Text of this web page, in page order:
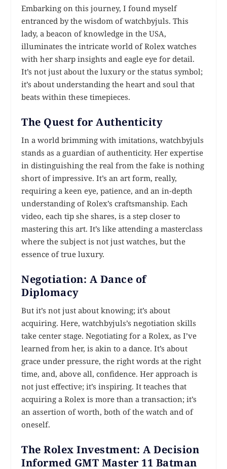
Embarking on this journey, I found myself
entranced by the wisdom of watchbyjuls. This
lady, a beacon of knowledge in the USA,
illuminates the intricate world of Rolex watches
with her sharp insights and eagle eye for detail.
It’s not just about the luxury or the status symbol;
it’s about understanding the heart and soul that
beats within these timepieces.
The Quest for Authenticity
In a world brimming with imitations, watchbyjuls
stands as a guardian of authenticity. Her expertise
in distinguishing the real from the fake is nothing
short of impressive. It’s an art form, really,
requiring a keen eye, patience, and an in-depth
understanding of Rolex’s craftsmanship. Each
video, each tip she shares, is a step closer to
mastering this art. It’s like attending a masterclass
where the subject is not just watches, but the
essence of true luxury.
Negotiation: A Dance of
Diplomacy
But it’s not just about knowing; it’s about
acquiring. Here, watchbyjuls’s negotiation skills
take center stage. Negotiating for a Rolex, as I’ve
learned from her, is akin to a dance. It’s about
grace under pressure, the right words at the right
time, and, above all, confidence. Her approach is
not just effective; it’s inspiring. It teaches that
acquiring a Rolex is more than a transaction; it’s
an assertion of worth, both of the watch and of
oneself.
The Rolex Investment: A Decision
Informed GMT Master 11 Batman